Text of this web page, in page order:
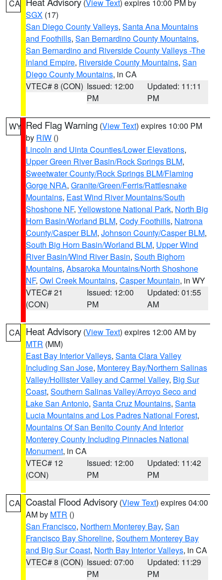
CA (View Text) expires 10:00 PM by
SGX (17)
San Diego County Valleys, Santa Ana Mountains
and Foothills, San Bernardino County Mountains,
San Bernardino and Riverside County Valleys -The
Inland Empire, Riverside County Mountains, San
Diego County Mountains, in CA
VTEC# 8 (CON) Issued: 12:00
PM
Updated: 11:11
PM
WY Red Flag Warning (View Text) expires 10:00 PM
by RIW ()
Lincoln and Uinta Counties/Lower Elevations,
Upper Green River Basin/Rock Springs BLM,
Sweetwater County/Rock Springs BLM/Flaming
Gorge NRA, Granite/Green/Ferris/Rattlesnake
Mountains, East Wind River Mountains/South
Shoshone NF, Yellowstone National Park, North Big
Horn Basin/Worland BLM, Cody Foothills, Natrona
County/Casper BLM, Johnson County/Casper BLM,
South Big Horn Basin/Worland BLM, Upper Wind
River Basin/Wind River Basin, South Bighorn
Mountains, Absaroka Mountains/North Shoshone
NF, Owl Creek Mountains, Casper Mountain, in WY
VTEC# 21
(CON)
Issued: 12:00
PM
Updated: 01:55
AM
CA Heat Advisory (View Text) expires 12:00 AM by
MTR (MM)
East Bay Interior Valleys, Santa Clara Valley
Including San Jose, Monterey Bay/Northern Salinas
Valley/Hollister Valley and Carmel Valley, Big Sur
Coast, Southern Salinas Valley/Arroyo Seco and
Lake San Antonio, Santa Cruz Mountains, Santa
Lucia Mountains and Los Padres National Forest,
Mountains Of San Benito County And Interior
Monterey County Including Pinnacles National
Monument, in CA
VTEC# 12
(CON)
Issued: 12:00
PM
Updated: 11:42
PM
CA Coastal Flood Advisory (View Text) expires 04:00
AM by MTR ()
San Francisco, Northern Monterey Bay, San
Francisco Bay Shoreline, Southern Monterey Bay
and Big Sur Coast, North Bay Interior Valleys, in CA
VTEC# 8 (CON) Issued: 07:00
PM
Updated: 11:29
PM